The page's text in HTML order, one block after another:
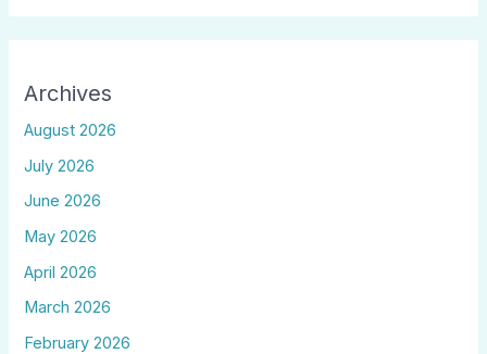
Archives
August 2026
July 2026
June 2026
May 2026
April 2026
March 2026
February 2026